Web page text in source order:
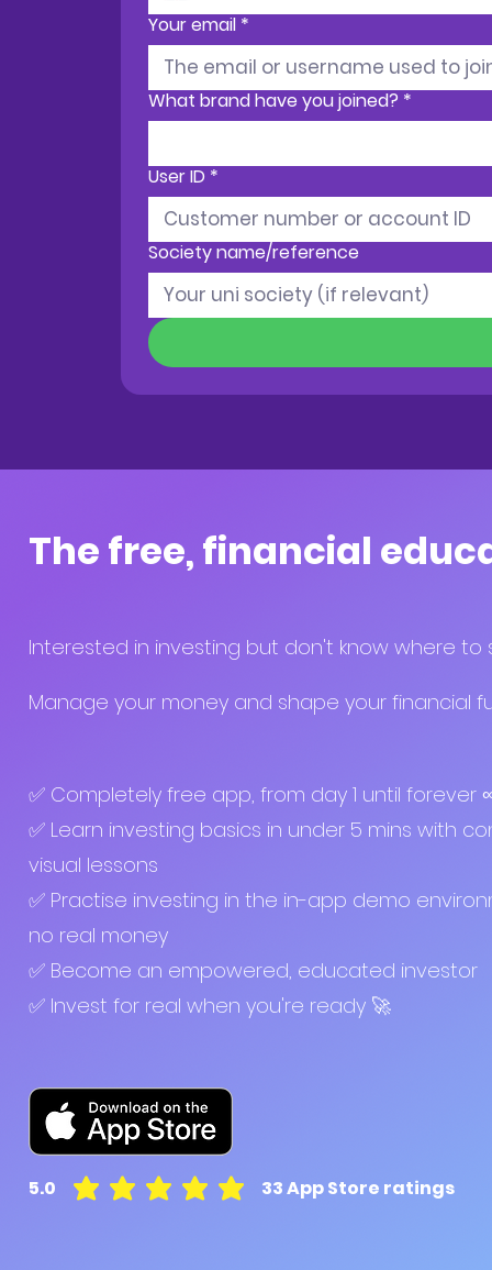
Your email *
What brand have you joined? *
User ID *
Society name/reference
The free, financial
Interested in investing but don't know where to
Manage your money and shape your financial
✅ Completely free app, from day 1 until forever
✅ Learn investing basics in under 5 mins with
visual lessons
✅ Practise investing in the in-app demo
no real money
✅ Become an empowered, educated investor
✅ Invest for real when you're ready 🚀
5.0 33App Store ratings
average rating is 5 out of 5, based on 33 votes,